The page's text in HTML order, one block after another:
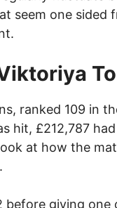
seem one sided
ranked 109 in
hit, £212,787
at how the
before giving one